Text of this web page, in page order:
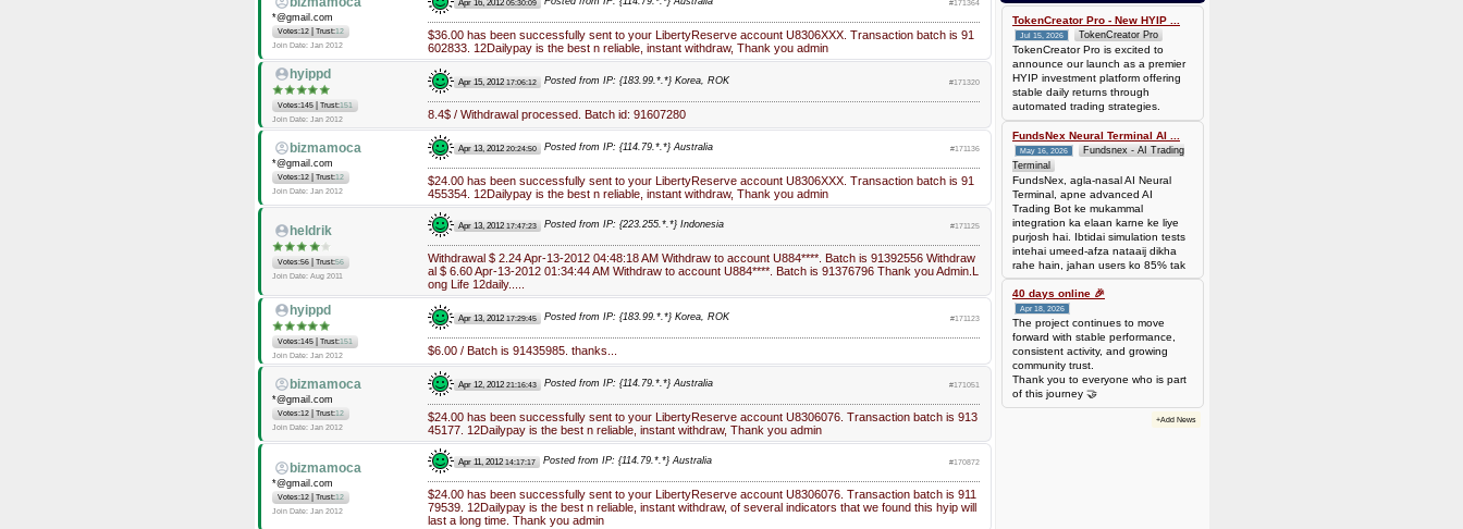
*@gmail.com
Votes:12 Trust:12
Join Date: Jan 2012
Apr 16, 2012 05:30:09 #171364
$36.00 has been successfully sent to your LibertyReserve account U8306XXX. Transaction batch is 91
602833. 12Dailypay is the best n reliable, instant withdraw, Thank you admin
hyippd
Votes:145 Trust:151
Join Date: Jan 2012
Apr 15, 2012 17:06:12 Posted from IP: {183.99.*.*} Korea, ROK #171320
8.4$ / Withdrawal processed. Batch id: 91607280
bizmamoca
*@gmail.com
Votes:12 Trust:12
Join Date: Jan 2012
Apr 13, 2012 20:24:50 Posted from IP: {114.79.*.*} Australia #171136
$24.00 has been successfully sent to your LibertyReserve account U8306XXX. Transaction batch is 91
455354. 12Dailypay is the best n reliable, instant withdraw, Thank you admin
heldrik
Votes:56 Trust:56
Join Date: Aug 2011
Apr 13, 2012 17:47:23 Posted from IP: {223.255.*.*} Indonesia #171125
Withdrawal $ 2.24 Apr-13-2012 04:48:18 AM Withdraw to account U884****. Batch is 91392556 Withdraw
al $ 6.60 Apr-13-2012 01:34:44 AM Withdraw to account U884****. Batch is 91376796 Thank you Admin.L
ong Life 12daily.....
hyippd
Votes:145 Trust:151
Join Date: Jan 2012
Apr 13, 2012 17:29:45 Posted from IP: {183.99.*.*} Korea, ROK #171123
$6.00 / Batch is 91435985. thanks...
bizmamoca
*@gmail.com
Votes:12 Trust:12
Join Date: Jan 2012
Apr 12, 2012 21:16:43 Posted from IP: {114.79.*.*} Australia #171051
$24.00 has been successfully sent to your LibertyReserve account U8306076. Transaction batch is 913
45177. 12Dailypay is the best n reliable, instant withdraw, Thank you admin
bizmamoca
*@gmail.com
Votes:12 Trust:12
Join Date: Jan 2012
Apr 11, 2012 14:17:17 Posted from IP: {114.79.*.*} Australia #170872
$24.00 has been successfully sent to your LibertyReserve account U8306076. Transaction batch is 911
79539. 12Dailypay is the best n reliable, instant withdraw, of several indicators that we found this hyip will
last a long time. Thank you admin
bef7da4451905dead69baeb8b73b041ca35fc208224acc69103d36b03624f06b
Amount: 50 DOGE (Dogecoin) (~
3.44 USD)
TokenCreator Pro - New HYIP ...
Jul 15, 2026 TokenCreator Pro
TokenCreator Pro is excited to
announce our launch as a premier
HYIP investment platform offering
stable daily returns through
automated trading strategies.
FundsNex Neural Terminal AI ...
May 16, 2026
Fundsnex - AI Trading
Terminal
FundsNex, agla-nasal AI Neural
Terminal, apne advanced AI
Trading Bot ke mukammal
integration ka elaan karne ke liye
purjosh hai. Ibtidai simulation tests
intehai umeed-afza nataaij dikha
rahe hain, jahan users ko 85% tak
win rate dekhne ko mil rahi hai.
Hamare AI Auto-Trade ko deploy
karen ya four
40 days online 🎉
Apr 18, 2026
The project continues to move
forward with stable performance,
consistent activity, and growing
community trust.
Thank you to everyone who is part
of this journey 🤝
+Add News